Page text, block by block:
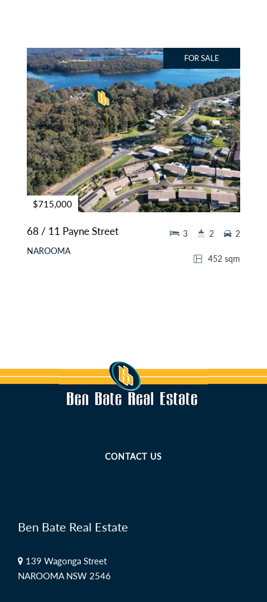
FOR SALE
$715,000
68 / 11 Payne Street
NAROOMA
452 sqm
3 2 2
CONTACT US
Ben Bate Real Estate
139 Wagonga Street
NAROOMA NSW 2546